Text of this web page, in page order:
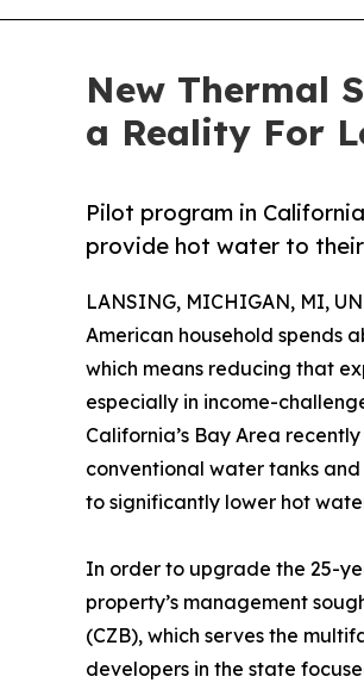
New Thermal
a Reality For
Pilot program in
provide hot water to
LANSING, MICHIGAN, MI,
American household spends
which means reducing that
especially in income-
California’s Bay Area
conventional water tanks
to significantly lower hot
In order to upgrade the 25-
property’s management
(CZB), which serves the
developers in the state